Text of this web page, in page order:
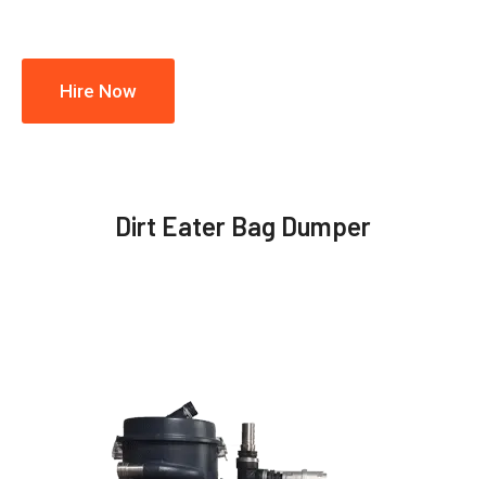
Hire Now
Dirt Eater Bag Dumper